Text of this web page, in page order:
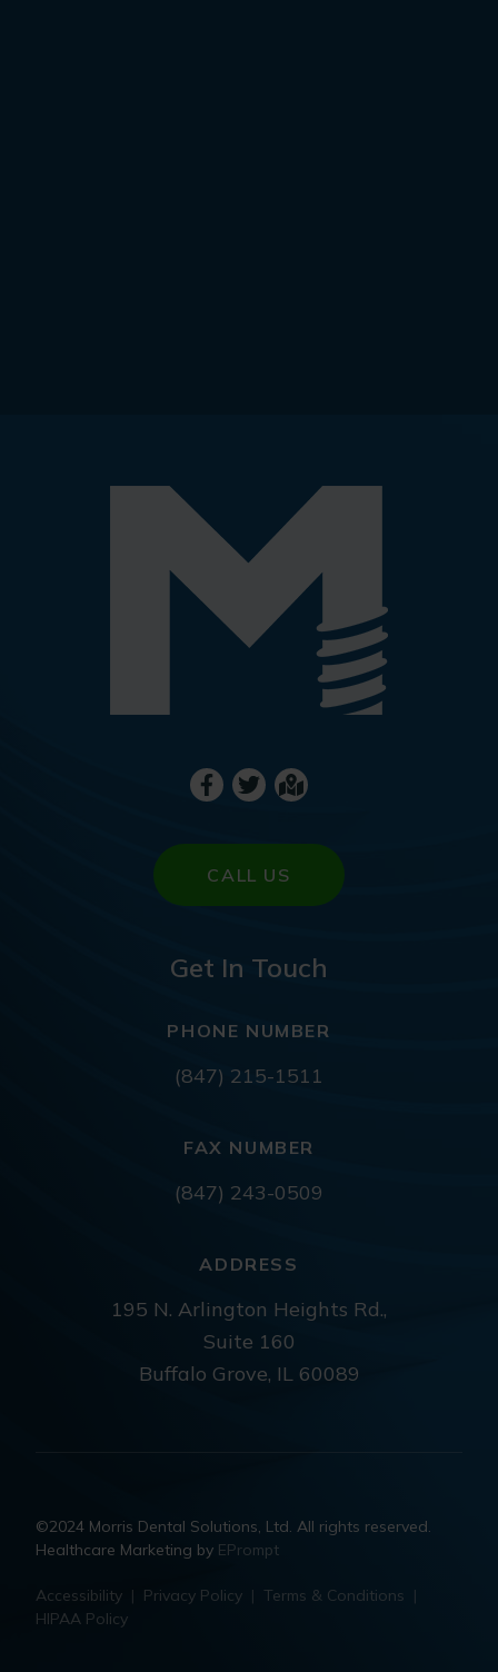
CALL US
Get In Touch
PHONE NUMBER
(847) 215-1511
FAX NUMBER
(847) 243-0509
ADDRESS
195 N. Arlington Heights Rd.,
Suite 160
Buffalo Grove, IL 60089
©2024 Morris Dental Solutions, Ltd. All rights reserved.
Healthcare Marketing by EPrompt
Accessibility | Privacy Policy | Terms & Conditions |
HIPAA Policy